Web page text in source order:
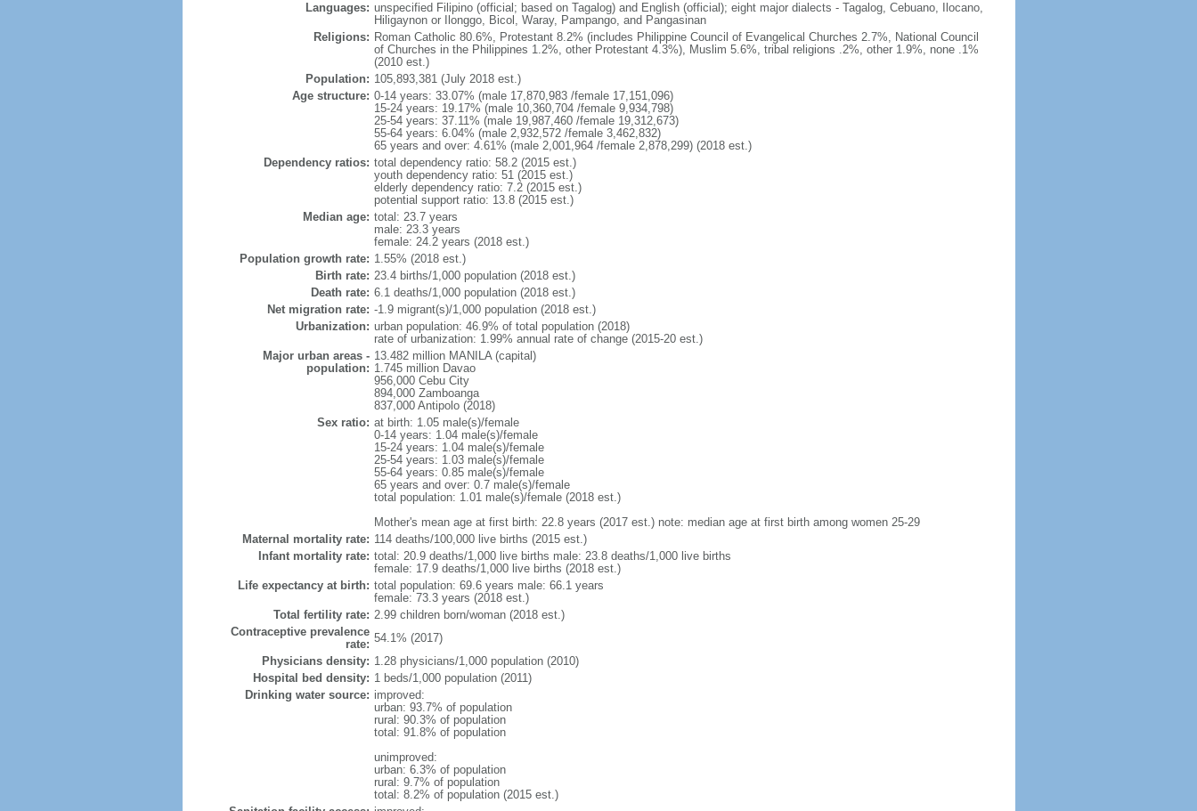
Languages: unspecified Filipino (official; based on Tagalog) and English (official); eight major dialects - Tagalog, Cebuano, Ilocano,
Hiligaynon or Ilonggo, Bicol, Waray, Pampango, and Pangasinan
Religions: Roman Catholic 80.6%, Protestant 8.2% (includes Philippine Council of Evangelical Churches 2.7%, National Council
of Churches in the Philippines 1.2%, other Protestant 4.3%), Muslim 5.6%, tribal religions .2%, other 1.9%, none .1%
(2010 est.)
Population: 105,893,381 (July 2018 est.)
Age structure: 0-14 years: 33.07% (male 17,870,983 /female 17,151,096)
15-24 years: 19.17% (male 10,360,704 /female 9,934,798)
25-54 years: 37.11% (male 19,987,460 /female 19,312,673)
55-64 years: 6.04% (male 2,932,572 /female 3,462,832)
65 years and over: 4.61% (male 2,001,964 /female 2,878,299) (2018 est.)
Dependency ratios: total dependency ratio: 58.2 (2015 est.)
youth dependency ratio: 51 (2015 est.)
elderly dependency ratio: 7.2 (2015 est.)
potential support ratio: 13.8 (2015 est.)
Median age: total: 23.7 years
male: 23.3 years
female: 24.2 years (2018 est.)
Population growth rate: 1.55% (2018 est.)
Birth rate: 23.4 births/1,000 population (2018 est.)
Death rate: 6.1 deaths/1,000 population (2018 est.)
Net migration rate: -1.9 migrant(s)/1,000 population (2018 est.)
Urbanization: urban population: 46.9% of total population (2018)
rate of urbanization: 1.99% annual rate of change (2015-20 est.)
Major urban areas -
population:
13.482 million MANILA (capital)
1.745 million Davao
956,000 Cebu City
894,000 Zamboanga
837,000 Antipolo (2018)
Sex ratio: at birth: 1.05 male(s)/female
0-14 years: 1.04 male(s)/female
15-24 years: 1.04 male(s)/female
25-54 years: 1.03 male(s)/female
55-64 years: 0.85 male(s)/female
65 years and over: 0.7 male(s)/female
total population: 1.01 male(s)/female (2018 est.)
Mother's mean age at first birth: 22.8 years (2017 est.) note: median age at first birth among women 25-29
Maternal mortality rate: 114 deaths/100,000 live births (2015 est.)
Infant mortality rate: total: 20.9 deaths/1,000 live births male: 23.8 deaths/1,000 live births
female: 17.9 deaths/1,000 live births (2018 est.)
Life expectancy at birth: total population: 69.6 years male: 66.1 years
female: 73.3 years (2018 est.)
Total fertility rate: 2.99 children born/woman (2018 est.)
Contraceptive prevalence
rate: 54.1% (2017)
Physicians density: 1.28 physicians/1,000 population (2010)
Hospital bed density: 1 beds/1,000 population (2011)
Drinking water source: improved:
urban: 93.7% of population
rural: 90.3% of population
total: 91.8% of population
unimproved:
urban: 6.3% of population
rural: 9.7% of population
total: 8.2% of population (2015 est.)